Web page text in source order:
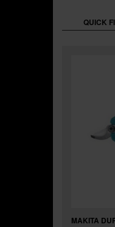
QUICK
MAKITA